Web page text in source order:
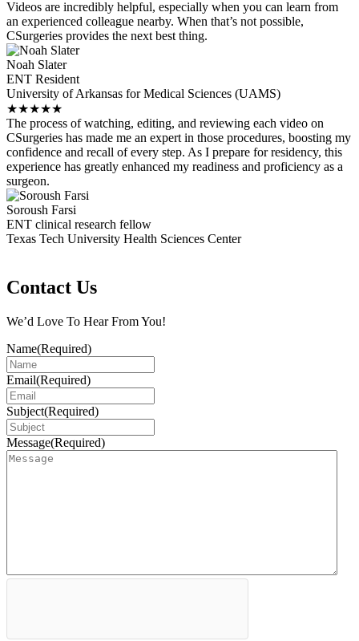
Videos are incredibly helpful, especially when you can learn from
an experienced colleague nearby. When that’s not possible,
CSurgeries provides the next best thing.
Noah Slater
ENT Resident
University of Arkansas for Medical Sciences (UAMS)
★★★★★
The process of watching, editing, and reviewing each video on
CSurgeries has made me an expert in those procedures, boosting my
confidence and recall of every step. As I prepare for residency, this
experience has greatly enhanced my readiness and proficiency as a
surgeon.
Soroush Farsi
ENT clinical research fellow
Texas Tech University Health Sciences Center
Contact Us
We’d Love To Hear From You!
Name(Required)
Email(Required)
Subject(Required)
Message(Required)